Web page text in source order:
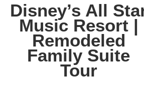
Disney’s All
Music Resort |
Remodeled
Family Suite
Tour